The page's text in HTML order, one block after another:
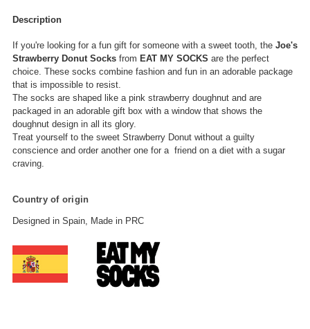
Description
If you're looking for a fun gift for someone with a sweet tooth, the Joe's
Strawberry Donut Socks from EAT MY SOCKS are the perfect
choice. These socks combine fashion and fun in an adorable package
that is impossible to resist.
The socks are shaped like a pink strawberry doughnut and are
packaged in an adorable gift box with a window that shows the
doughnut design in all its glory.
Treat yourself to the sweet Strawberry Donut without a guilty
conscience and order another one for a friend on a diet with a sugar
craving.
Country of origin
Designed in Spain, Made in PRC